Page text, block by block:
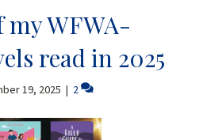
WFWA-
read in 2025
19, 2025 | 2